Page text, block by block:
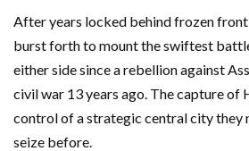
After years locked behind frozen
burst forth to mount the swiftest
either side since a rebellion against
civil war 13 years ago. The capture of
control of a strategic central city they
seize before.